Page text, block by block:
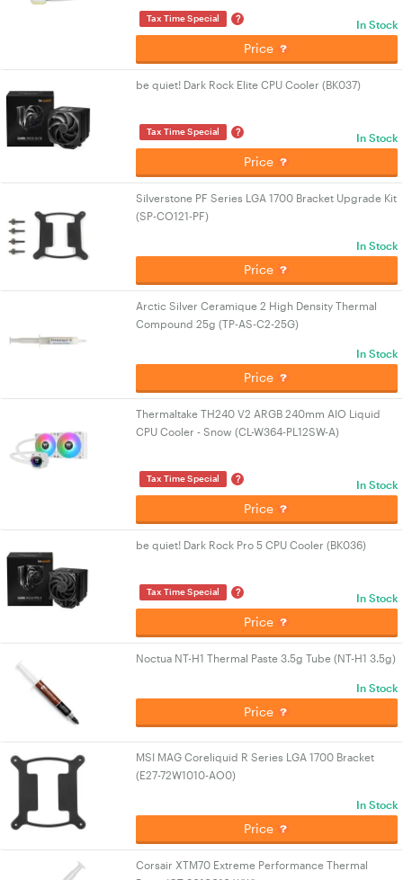
Tax Time Special ? In Stock
Price
be quiet! Dark Rock Elite CPU Cooler (BK037)
Tax Time Special ? In Stock
Price
Silverstone PF Series LGA 1700 Bracket Upgrade Kit
(SP-CO121-PF)
In Stock
Price
Arctic Silver Ceramique 2 High Density Thermal
Compound 25g (TP-AS-C2-25G)
In Stock
Price
Thermaltake TH240 V2 ARGB 240mm AIO Liquid
CPU Cooler - Snow (CL-W364-PL12SW-A)
Tax Time Special ? In Stock
Price
be quiet! Dark Rock Pro 5 CPU Cooler (BK036)
Tax Time Special ? In Stock
Price
Noctua NT-H1 Thermal Paste 3.5g Tube (NT-H1 3.5g)
In Stock
Price
MSI MAG Coreliquid R Series LGA 1700 Bracket
(E27-72W1010-AO0)
In Stock
Price
Corsair XTM70 Extreme Performance Thermal